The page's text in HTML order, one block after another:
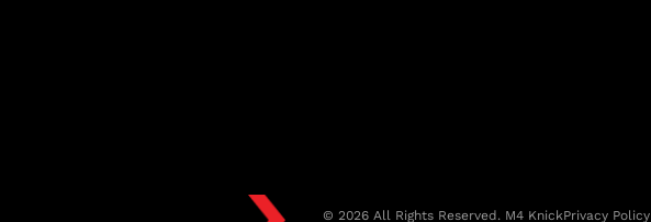
© 2026 All Rights Reserved. M4 KnickPrivacy Policy